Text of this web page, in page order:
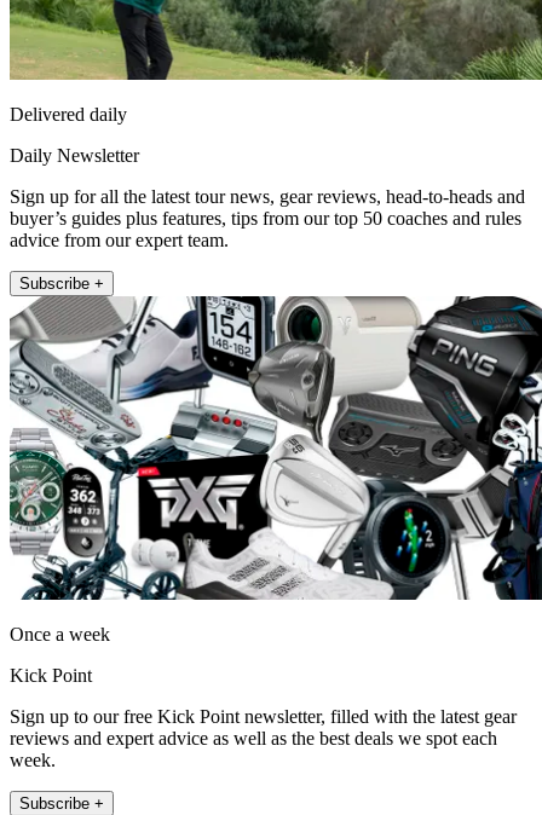
Delivered daily
Daily Newsletter
Sign up for all the latest tour news, gear reviews, head-to-heads and
buyer’s guides plus features, tips from our top 50 coaches and rules
advice from our expert team.
Subscribe +
Once a week
Kick Point
Sign up to our free Kick Point newsletter, filled with the latest gear
reviews and expert advice as well as the best deals we spot each
week.
Subscribe +